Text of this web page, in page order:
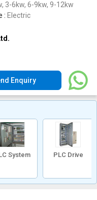
3-6kw, 6-9kw, 9-12kw
: Electric
Enquiry
System PLC Drive